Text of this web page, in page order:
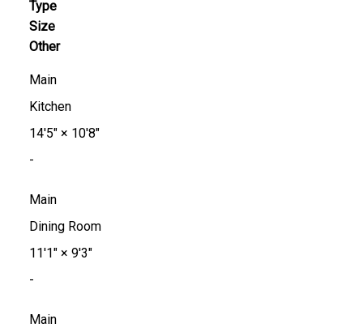
Type
Size
Other
Main
Kitchen
14'5"× 10'8"
-
Main
Dining Room
11'1"× 9'3"
-
Main